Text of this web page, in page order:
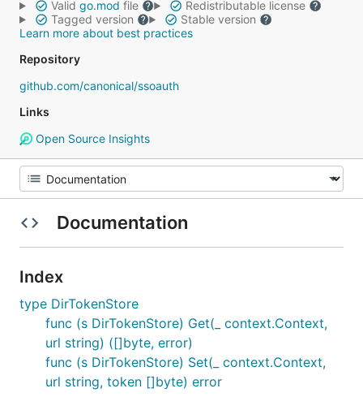
Valid go.mod file
Redistributable license
Tagged version
Stable version
Learn more about best practices
Repository
github.com/canonical/ssoauth
Links
Open Source Insights
Documentation
Index
type DirTokenStore
func (s DirTokenStore) Get(_ context.Context,
url string) ([]byte, error)
func (s DirTokenStore) Set(_ context.Context,
url string, token []byte) error